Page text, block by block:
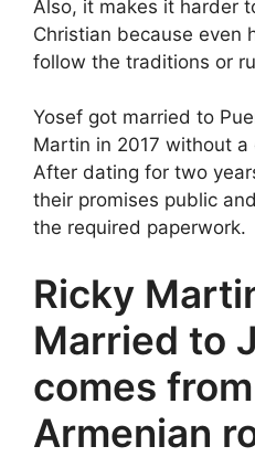
Also, it makes it harder
Christian because even
follow the traditions or
Yosef got married to
Martin in 2017 without a
After dating for two
their promises public
the required paperwork.
Ricky
Married to
comes
Armenian